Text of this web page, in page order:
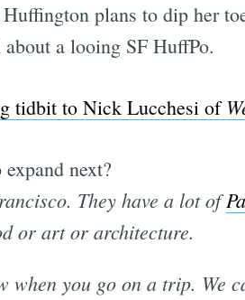
plans to dip her
a looing SF HuffPo.
tidbit to Nick Lucchesi of
next?
They have a lot of
or art or architecture.
when you go on a trip. We